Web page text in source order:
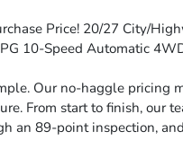
Price! 20/27 City/
10-Speed Automatic
Our no-haggle pricing
From start to finish, our
an 89-point inspection,